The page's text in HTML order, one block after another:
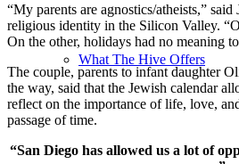
What The Hive Offers
“My parents are agnostics/atheists,”
religious identity in the Silicon Valley.
On the other, holidays had no meaning
The couple, parents to infant daughter
the way, said that the Jewish calendar
reflect on the importance of life, love,
passage of time.
“San Diego has allowed us a lot of